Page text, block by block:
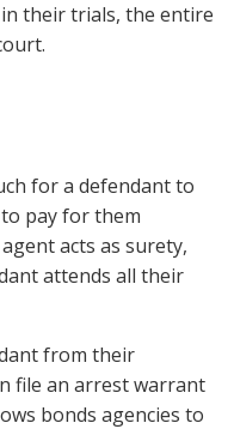
their trials, the entire
for a defendant to
pay for them
acts as surety,
attends all their
from their
file an arrest warrant
bonds agencies to